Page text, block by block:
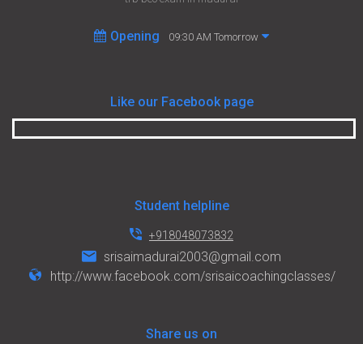
Opening 09:30 AM Tomorrow
Like our Facebook page
Student helpline
+918048073832
srisaimadurai2003@gmail.com
http://www.facebook.com/srisaicoachingclasses/
Share us on